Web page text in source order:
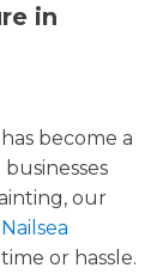
in
has become a
our
or hassle.